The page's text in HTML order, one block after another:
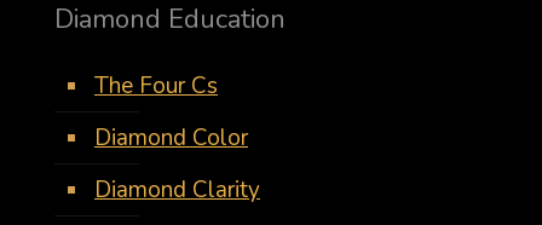
Diamond Education
The Four Cs
Diamond Color
Diamond Clarity